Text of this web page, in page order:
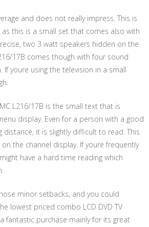
and does not really impress. This is
this is a small set that comes also with
two 3 watt speakers hidden on the
17B comes though with four sound
youre using the television in a small
L216/17B is the small text that is
display. Even for a person with a good
distance, it is slightly difficult to read. This
the channel display. If youre frequently
have a hard time reading which
minor setbacks, and you could
lowest priced combo LCD DVD TV
fantastic purchase mainly for its great